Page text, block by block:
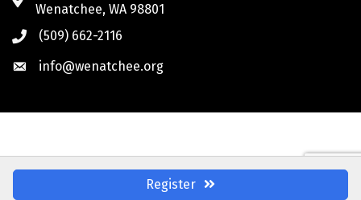
Register
Wenatchee, WA 98801
(509) 662-2116
info@wenatchee.org
Wenatchee Valley Chamber of Commerce.